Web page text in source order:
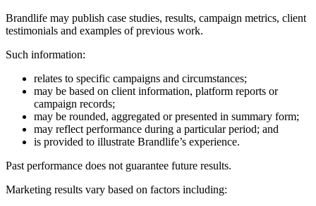
Brandlife may publish case studies, results, campaign metrics, client
testimonials and examples of previous work.
Such information:
relates to specific campaigns and circumstances;
may be based on client information, platform reports or
campaign records;
may be rounded, aggregated or presented in summary form;
may reflect performance during a particular period; and
is provided to illustrate Brandlife’s experience.
Past performance does not guarantee future results.
Marketing results vary based on factors including: